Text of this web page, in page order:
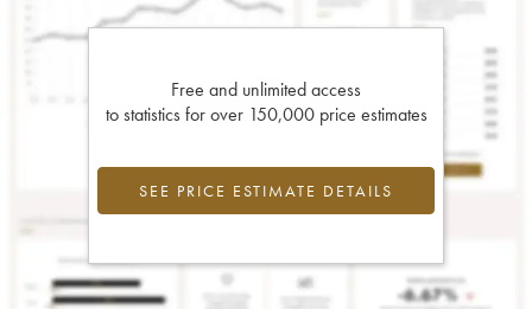
Free and unlimited access
to statistics for over 150,000 price estimates
SEE PRICE ESTIMATE DETAILS